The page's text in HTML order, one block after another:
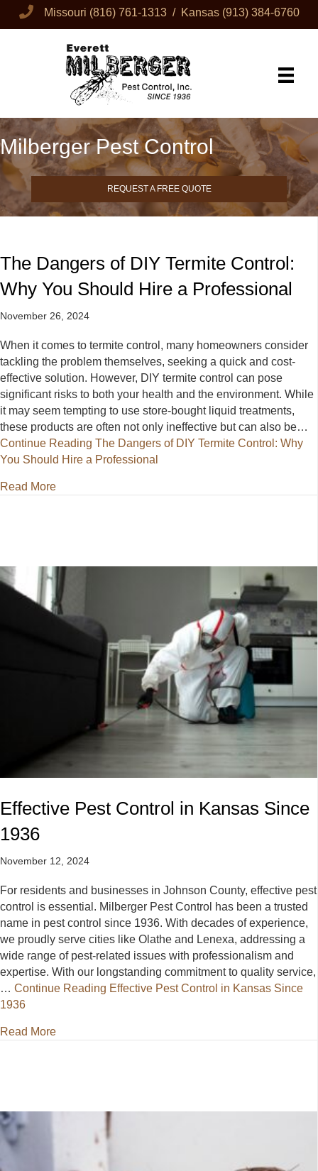
Missouri (816) 761-1313/ Kansas (913) 384-6760
Milberger Pest Control
REQUEST A FREE QUOTE
The Dangers of DIY Termite Control:
Why You Should Hire a Professional
November 26, 2024
When it comes to termite control, many homeowners consider
tackling the problem themselves, seeking a quick and cost-
effective solution. However, DIY termite control can pose
significant risks to both your health and the environment. While
it may seem tempting to use store-bought liquid treatments,
these products are often not only ineffective but can also be…
Continue Reading The Dangers of DIY Termite Control: Why
You Should Hire a Professional
Read Moreabout The Dangers of DIY Termite Control: Why
Effective Pest Control in Kansas Since
1936
November 12, 2024
For residents and businesses in Johnson County, effective pest
control is essential. Milberger Pest Control has been a trusted
name in pest control since 1936. With decades of experience,
we proudly serve cities like Olathe and Lenexa, addressing a
wide range of pest-related issues with professionalism and
expertise. With our longstanding commitment to quality service,
… Continue Reading Effective Pest Control in Kansas Since
1936
Read Moreabout Effective Pest Control in Kansas Since 1936